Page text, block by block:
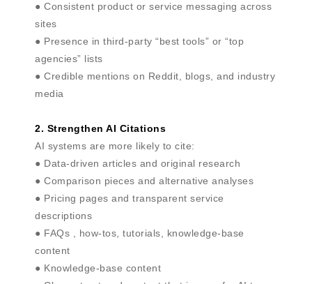
● Consistent product or service messaging across
sites
● Presence in third-party “best tools” or “top
agencies” lists
● Credible mentions on Reddit, blogs, and industry
media
2. Strengthen AI Citations
AI systems are more likely to cite:
● Data-driven articles and original research
● Comparison pieces and alternative analyses
● Pricing pages and transparent service
descriptions
● FAQs , how-tos, tutorials, knowledge-base
content
● Knowledge-base content